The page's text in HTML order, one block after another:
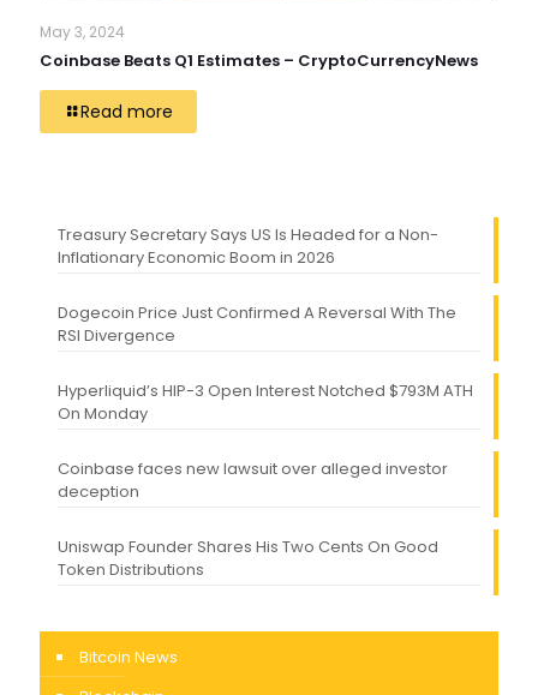
May 3, 2024
Coinbase Beats Q1 Estimates – CryptoCurrencyNews
Read more
Treasury Secretary Says US Is Headed for a Non-
Inflationary Economic Boom in 2026
Dogecoin Price Just Confirmed A Reversal With The
RSI Divergence
Hyperliquid’s HIP-3 Open Interest Notched $793M ATH
On Monday
Coinbase faces new lawsuit over alleged investor
deception
Uniswap Founder Shares His Two Cents On Good
Token Distributions
Bitcoin News